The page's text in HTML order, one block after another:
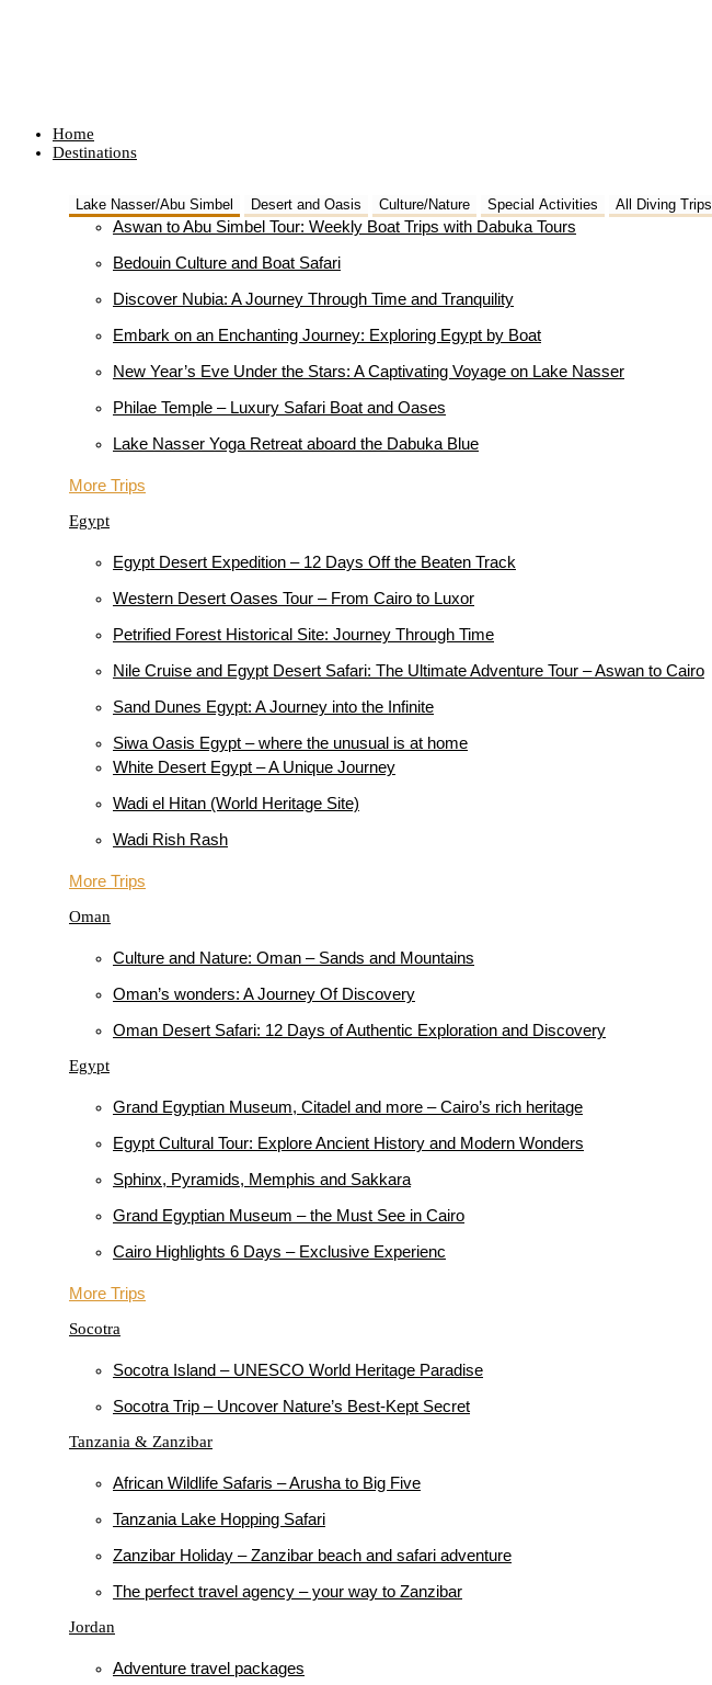
Home
Destinations
Lake Nasser/Abu Simbel Desert and Oasis Culture/Nature Special Activities All Diving Trips
Aswan to Abu Simbel Tour: Weekly Boat Trips with Dabuka Tours
Bedouin Culture and Boat Safari
Discover Nubia: A Journey Through Time and Tranquility
Embark on an Enchanting Journey: Exploring Egypt by Boat
New Year’s Eve Under the Stars: A Captivating Voyage on Lake Nasser
Philae Temple – Luxury Safari Boat and Oases
Lake Nasser Yoga Retreat aboard the Dabuka Blue
More Trips
Egypt
Egypt Desert Expedition – 12 Days Off the Beaten Track
Western Desert Oases Tour – From Cairo to Luxor
Petrified Forest Historical Site: Journey Through Time
Nile Cruise and Egypt Desert Safari: The Ultimate Adventure Tour – Aswan to Cairo
Sand Dunes Egypt: A Journey into the Infinite
Siwa Oasis Egypt – where the unusual is at home
White Desert Egypt – A Unique Journey
Wadi el Hitan (World Heritage Site)
Wadi Rish Rash
More Trips
Oman
Culture and Nature: Oman – Sands and Mountains
Oman’s wonders: A Journey Of Discovery
Oman Desert Safari: 12 Days of Authentic Exploration and Discovery
Egypt
Grand Egyptian Museum, Citadel and more – Cairo’s rich heritage
Egypt Cultural Tour: Explore Ancient History and Modern Wonders
Sphinx, Pyramids, Memphis and Sakkara
Grand Egyptian Museum – the Must See in Cairo
Cairo Highlights 6 Days – Exclusive Experienc
More Trips
Socotra
Socotra Island – UNESCO World Heritage Paradise
Socotra Trip – Uncover Nature’s Best-Kept Secret
Tanzania & Zanzibar
African Wildlife Safaris – Arusha to Big Five
Tanzania Lake Hopping Safari
Zanzibar Holiday – Zanzibar beach and safari adventure
The perfect travel agency – your way to Zanzibar
Jordan
Adventure travel packages